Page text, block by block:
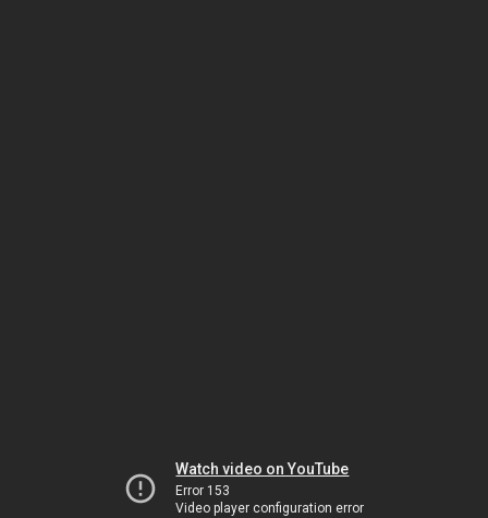
Watch video on YouTube
Error 153
Video player configuration error